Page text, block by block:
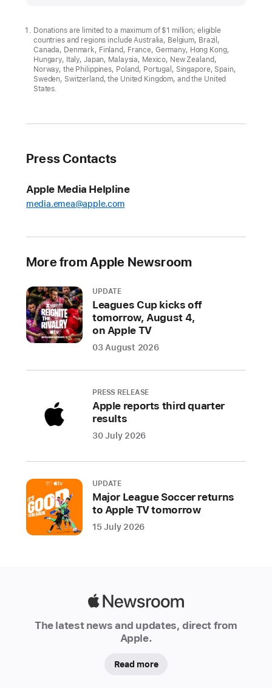
use
of
recycled
materials
also
new
disassembly
as
of
loop
goal
Apple
on
the
increased
recycled
content
across
its
the
Donations are limited to a maximum of $1 million; eligible
countries and regions include Australia, Belgium, Brazil,
Canada, Denmark, Finland, France, Germany, Hong Kong,
Hungary, Italy, Japan, Malaysia, Mexico, New Zealand,
Norway, the Philippines, Poland, Portugal, Singapore, Spain,
Sweden, Switzerland, the United Kingdom, and the United
States.
Press Contacts
Apple Media Helpline
media.emea@apple.com
More from Apple Newsroom
UPDATE
Leagues Cup kicks off
tomorrow, August 4,
on Apple TV
03 August 2026
PRESS RELEASE
Apple reports third quarter
results
30 July 2026
UPDATE
Major League Soccer returns
to Apple TV tomorrow
15 July 2026
The latest news and updates, direct from
Apple.
Read more